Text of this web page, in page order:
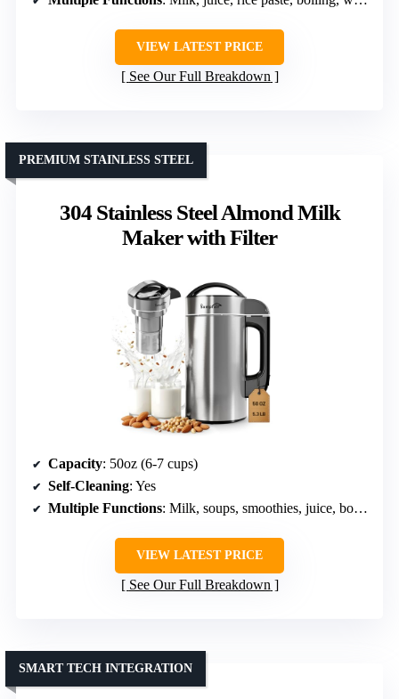
VIEW LATEST PRICE
See Our Full Breakdown
304 Stainless Steel Almond Milk
Maker with Filter
PREMIUM STAINLESS STEEL
Capacity: 50oz (6-7 cups)
Self-Cleaning: Yes
Multiple Functions: Milk, soups, smoothies, juice, boiling
VIEW LATEST PRICE
See Our Full Breakdown
SMART TECH INTEGRATION